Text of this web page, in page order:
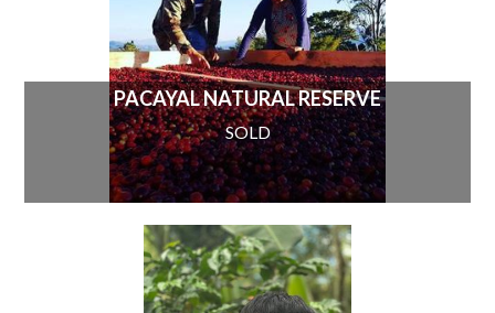
PACAYAL NATURAL RESERVE
SOLD